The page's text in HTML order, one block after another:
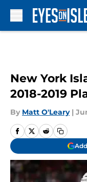
New York
2018-2019
By Matt O'Leary |